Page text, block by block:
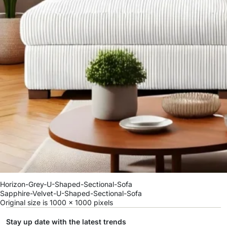
Horizon-Grey-U-Shaped-Sectional-Sofa
Sapphire-Velvet-U-Shaped-Sectional-Sofa
Original size is 1000 × 1000 pixels
Stay up date with the latest trends